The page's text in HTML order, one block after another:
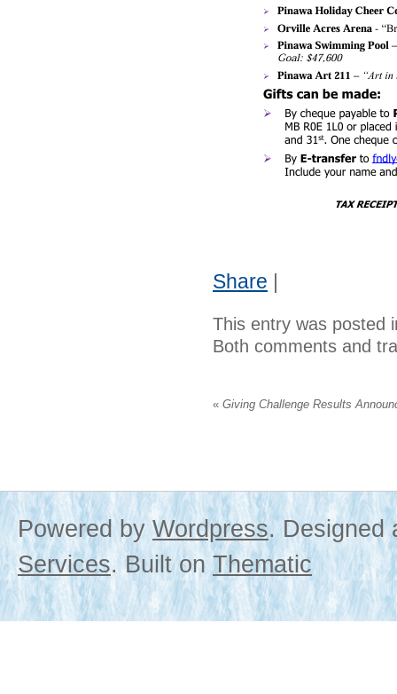
Share |
This entry was posted
Both comments and
« Giving Challenge Results
Powered by Wordpress. Designed
Services. Built onThematic